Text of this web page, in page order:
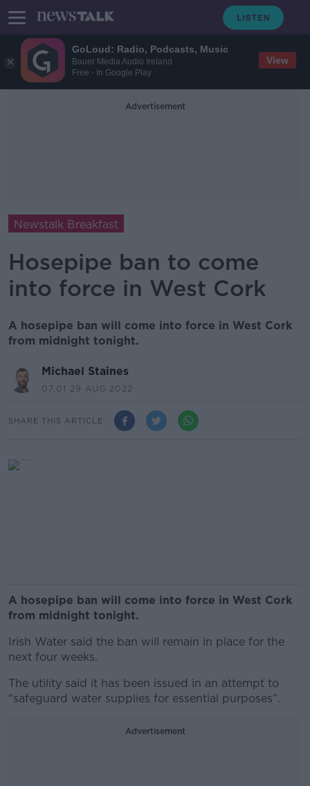
GoLoud: Radio, Podcasts, Music
Bauer Media Audio Ireland
Free - In Google Play
View
Advertisement
Newstalk Breakfast
Hosepipe ban to come
into force in West Cork
A hosepipe ban will come into force in West Cork
from midnight tonight.
Michael Staines
07.01 29 AUG 2022
SHARE THIS ARTICLE
A hosepipe ban will come into force in West Cork
from midnight tonight.
Irish Water said the ban will remain in place for the
next four weeks.
The utility said it has been issued in an attempt to
“safeguard water supplies for essential purposes”.
Advertisement